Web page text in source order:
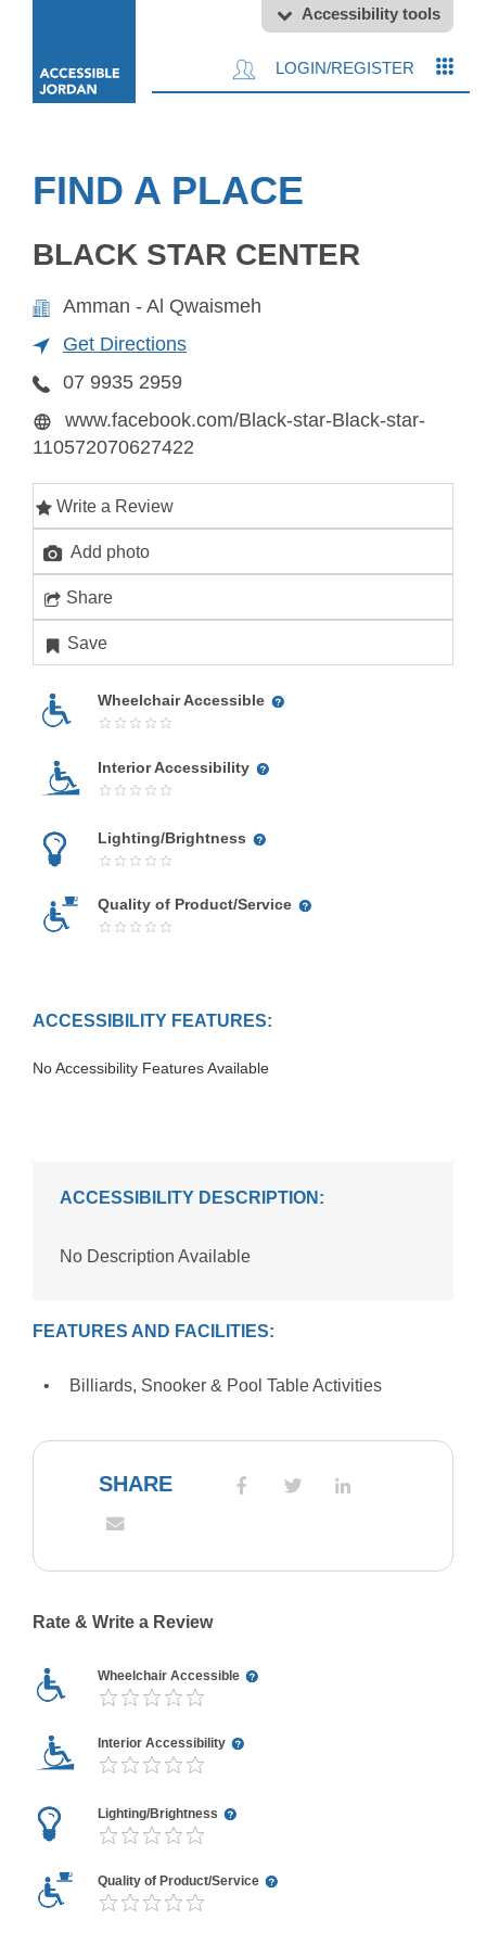
Accessibility tools
LOGIN/REGISTER
FIND A PLACE
BLACK STAR CENTER
Amman - Al Qwaismeh
Get Directions
07 9935 2959
www.facebook.com/Black-star-Black-star-
110572070627422
Write a Review
Add photo
Share
Save
Wheelchair Accessible
Interior Accessibility
Lighting/Brightness
Quality of Product/Service
ACCESSIBILITY FEATURES:
No Accessibility Features Available
ACCESSIBILITY DESCRIPTION:
No Description Available
FEATURES AND FACILITIES:
Billiards, Snooker & Pool Table Activities
SHARE
Rate & Write a Review
Wheelchair Accessible
Interior Accessibility
Lighting/Brightness
Quality of Product/Service